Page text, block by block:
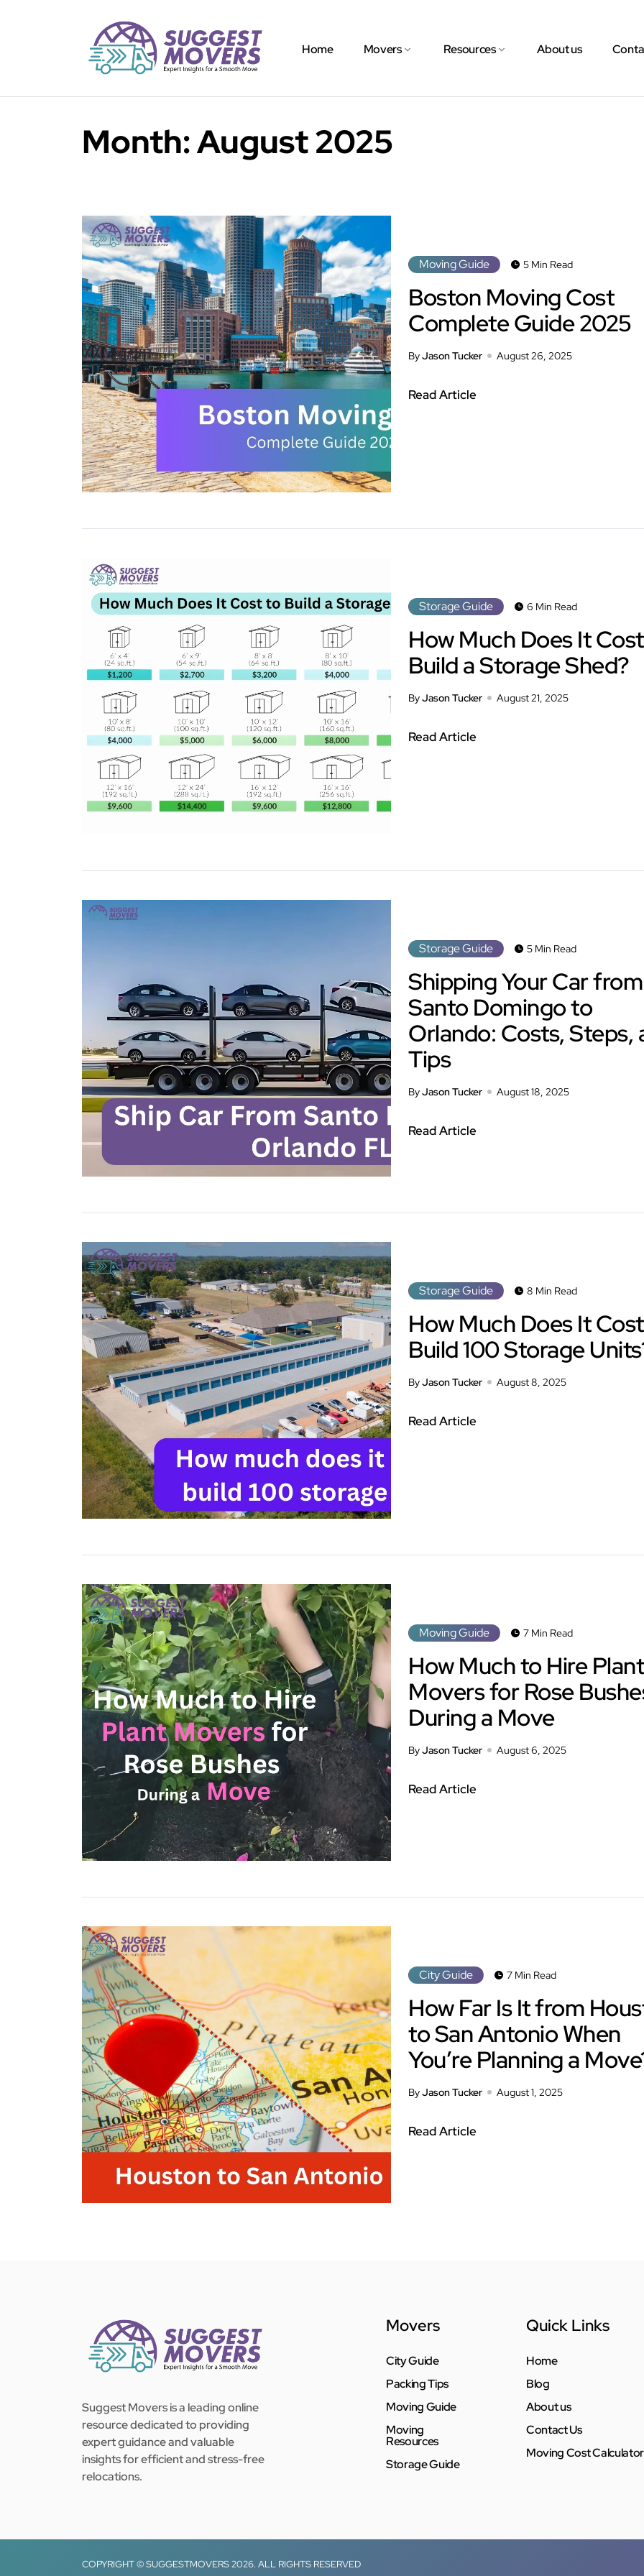
Home Movers Resources About us
Month:August 2025
Moving Guide 5 Min Read
Boston Moving Cost
Complete Guide 2025
ByJason Tucker August 26, 2025
Read Article
Storage Guide 6 Min Read
How Much Does It
Build a Storage Shed?
ByJason Tucker August 21, 2025
Read Article
Storage Guide 5 Min Read
Shipping Your Car from
Santo Domingo to
Orlando: Costs, Steps,
Tips
ByJason Tucker August 18, 2025
Read Article
Storage Guide 8 Min Read
How Much Does It
Build 100 Storage
ByJason Tucker August 8, 2025
Read Article
Moving Guide 7 Min Read
How Much to Hire Plant
Movers for Rose
During a Move
ByJason Tucker August 6, 2025
Read Article
City Guide 7 Min Read
How Far Is It from
to San Antonio When
You’re Planning a
ByJason Tucker August 1, 2025
Read Article
Suggest Movers is a leading online
resource dedicated to providing
expert guidance and valuable
insights for efficient and stress-free
relocations.
Movers
City Guide
Packing Tips
Moving Guide
Moving
Resources
Storage Guide
Quick Links
Home
Blog
About us
Contact Us
Moving Cost Calculator
COPYRIGHT © SUGGESTMOVERS 2026. ALL RIGHTS RESERVED